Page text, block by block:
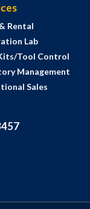
Rental
Lab
Tool Control
Management
Sales